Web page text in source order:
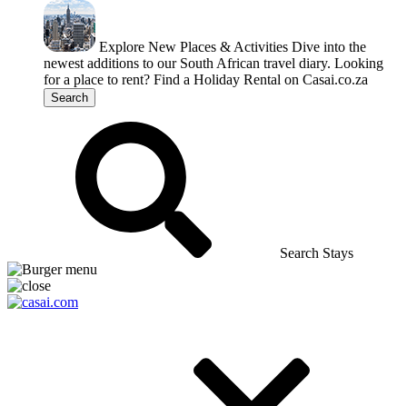
Explore New Places & Activities Dive into the
newest additions to our South African travel diary. Looking
for a place to rent? Find a Holiday Rental on Casai.co.za
Search
Search Stays